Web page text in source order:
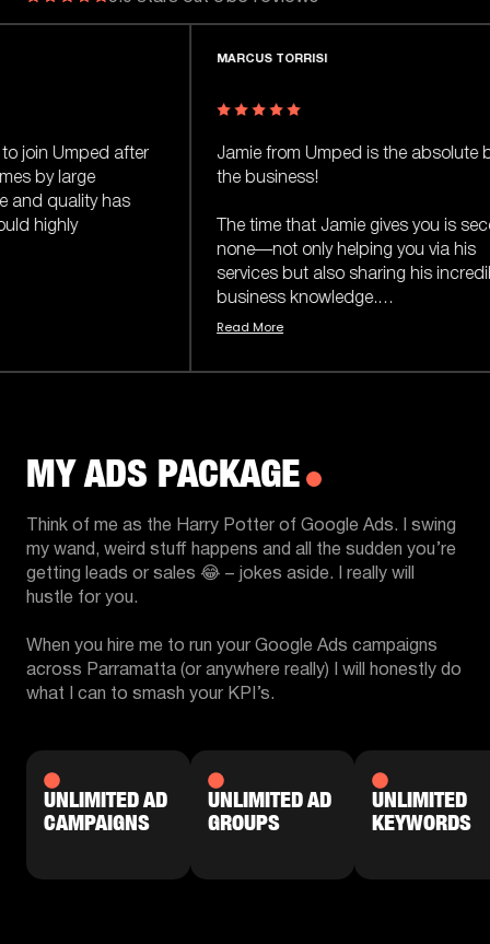
Jamie from Umped is the absolute best in
the business!
The time that Jamie gives you is second to
none—not only helping you via his
services but also sharing his incredible
business knowledge.
understand and doesn’t sugarcoat things
Keen to keep working with Jamie and the
team in the future.
I
MY ADS PACKAGE
Think of me as the Harry Potter of Google Ads. I swing
my wand, weird stuff happens and all the sudden you’re
getting leads or sales 😂 – jokes aside. I really will
hustle for you.
When you hire me to run your Google Ads campaigns
across Parramatta (or anywhere really) I will honestly do
what I can to smash your KPI’s.
UNLIMITED AD
CAMPAIGNS
UNLIMITED AD
GROUPS
UNLIMITED
KEYWORDS